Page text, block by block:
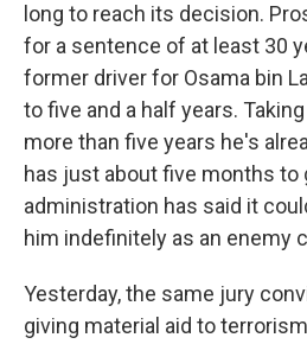
long to reach its decision.
for a sentence of at least 30
former driver for Osama bin
to five and a half years.
more than five years he's
has just about five months to
administration has said it
him indefinitely as an enemy
Yesterday, the same jury
giving material aid to